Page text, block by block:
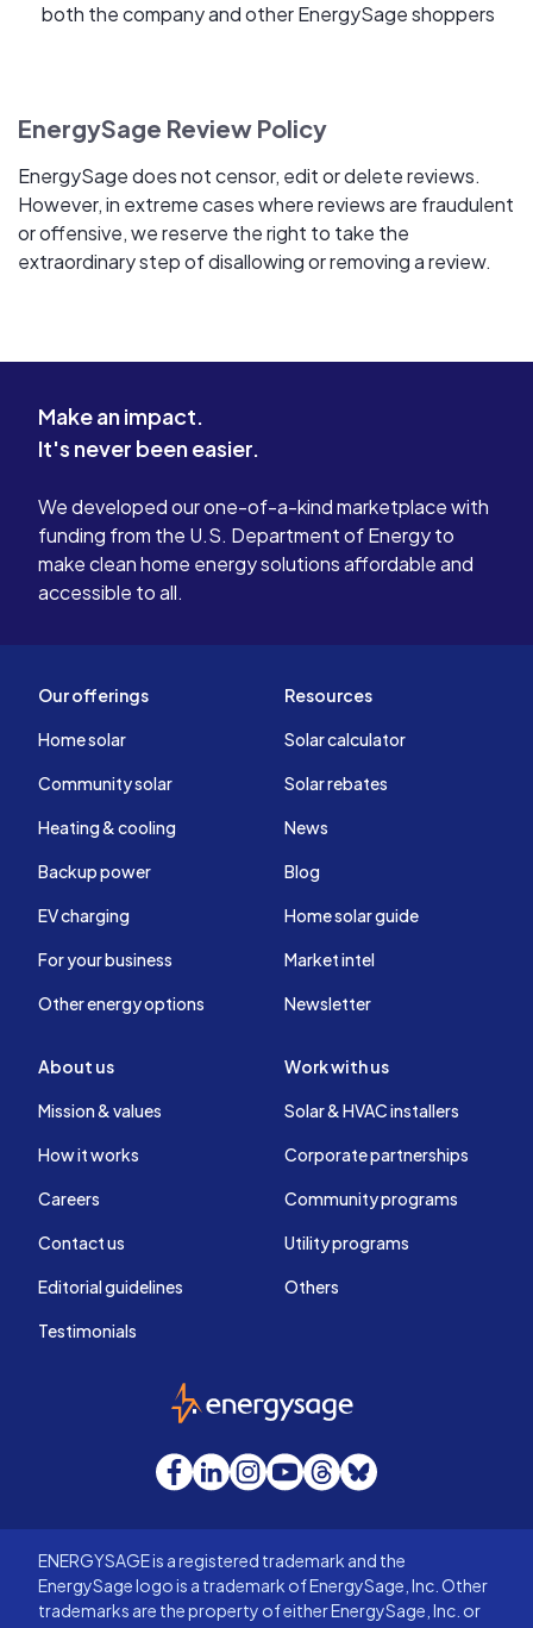
both the company and other EnergySage shoppers
EnergySage Review Policy
EnergySage does not censor, edit or delete reviews.
However, in extreme cases where reviews are fraudulent
or offensive, we reserve the right to take the
extraordinary step of disallowing or removing a review.
Make an impact.
It's never been easier.
We developed our one-of-a-kind marketplace with
funding from the U.S. Department of Energy to
make clean home energy solutions affordable and
accessible to all.
Our offerings
Home solar
Community solar
Heating & cooling
Backup power
EV charging
For your business
Other energy options
Resources
Solar calculator
Solar rebates
News
Blog
Home solar guide
Market intel
Newsletter
About us
Mission & values
How it works
Careers
Contact us
Editorial guidelines
Testimonials
Work with us
Solar & HVAC installers
Corporate partnerships
Community programs
Utility programs
Others
EnergySage
Facebook
LinkedInInstagram
YouTube
Threads
Bluesky
ENERGYSAGE is a registered trademark and the
EnergySage logo is a trademark of EnergySage, Inc. Other
trademarks are the property of either EnergySage, Inc. or